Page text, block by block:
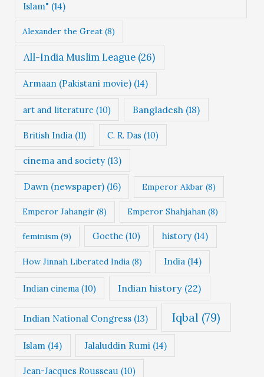
s
Islam" (14)
Alexander the Great (8)
All-India Muslim League (26)
Armaan (Pakistani movie) (14)
art and literature (10) Bangladesh (18)
British India (11) C. R. Das (10)
cinema and society(13)
Dawn (newspaper)(16) Emperor Akbar (8)
Emperor Jahangir (8) Emperor Shahjahan (8)
feminism (9) Goethe (10) history(14)
How Jinnah Liberated India (8) India(14)
Indian cinema(10) Indian history (22)
Indian National Congress (13) Iqbal (79)
Islam (14) Jalaluddin Rumi (14)
Jean-Jacques Rousseau (10)